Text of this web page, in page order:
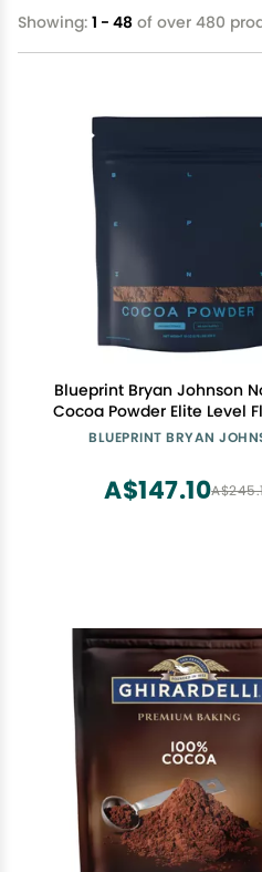
Showing: 1 - 48 of over 480
Blueprint Bryan Johnson
Cocoa Powder Elite Level Flavanols
100% Pure Cocoa Low Fat Unsweetened
for Baking, Cooking & Smoothies
Bag
BLUEPRINT BRYAN
A$147.10